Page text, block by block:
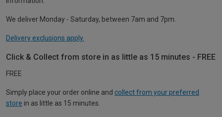
We deliver Monday - Saturday, between 7am and 7pm.
Delivery exclusions apply.
Click & Collect from store in as little as 15 minutes - FREE
FREE
Simply place your order online and collect from your preferred
store in as little as 15 minutes.